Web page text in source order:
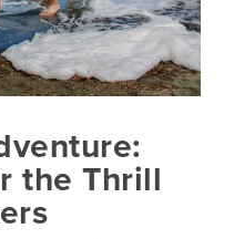
the Thrill